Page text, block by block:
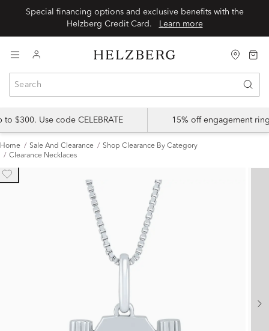
Special financing options and exclusive benefits with the
Learn more
$300. Use code CELEBRATE 15% off engagement
Home Sale And Clearance
Shop Clearance By Category
Clearance Necklaces